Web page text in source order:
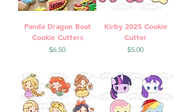
Panda Dragon Boat
Cookie Cutters
Price
$6.50
Kirby 2025 Cookie
Cutter
Price
$5.00